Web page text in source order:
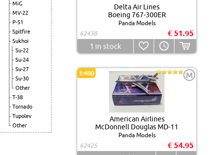
MiG
MV-22
P-51
Spitfire
Sukhoi
Su-22
Su-24
Su-27
Su-30
Other
T-38
Tornado
Tupolev
Other
Delta Air Lines
Boeing 767-300ER
Panda Models
62430
€ 51.95
1 in stock
1:400 M
American Airlines
McDonnell Douglas MD-11
Panda Models
62425
€ 54.95